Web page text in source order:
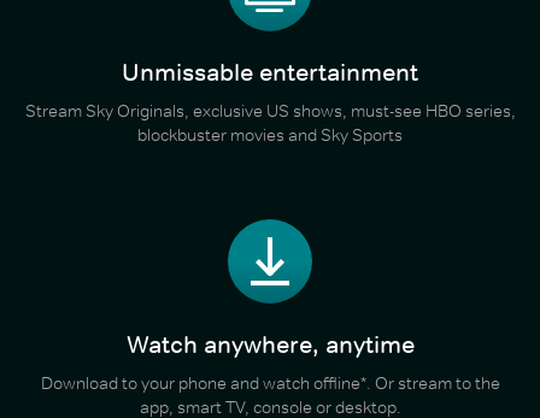
Unmissable entertainment
Stream Sky Originals, exclusive US shows, must-see HBO series,
blockbuster movies and Sky Sports
Watch anywhere, anytime
Download to your phone and watch offline*. Or stream to the
app, smart TV, console or desktop.